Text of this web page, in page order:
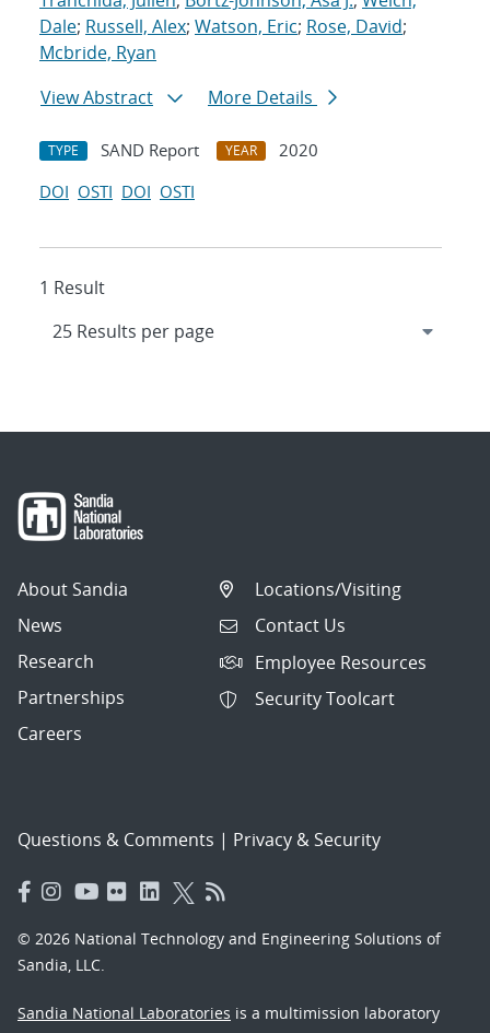
Dale; Russell, Alex; Watson, Eric; Rose, David;
Mcbride, Ryan
View Abstract
More Details
TYPE SAND Report YEAR
2020
DOI OSTI DOI OSTI
1 Result
About Sandia
News
Research
Partnerships
Careers
Locations/Visiting
Contact Us
Employee Resources
Security Toolcart
Questions & Comments | Privacy & Security
© 2026 National Technology and Engineering Solutions of
Sandia, LLC.
Sandia National Laboratories is a multimission laboratory